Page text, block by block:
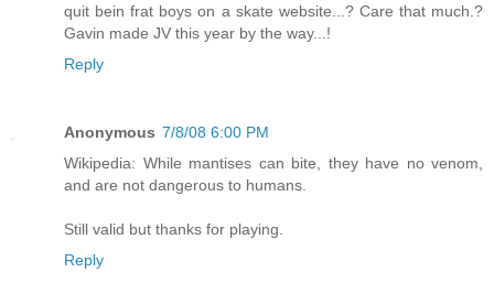
quit bein frat boys on a skate website...? Care that much.?
Gavin made JV this year by the way...!
Reply
Anonymous 7/8/08 6:00 PM
Wikipedia: While mantises can bite, they have no venom,
and are not dangerous to humans.
Still valid but thanks for playing.
Reply